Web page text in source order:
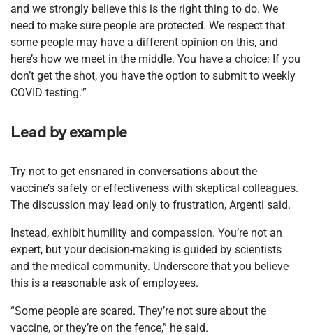
and we strongly believe this is the right thing to do. We
need to make sure people are protected. We respect that
some people may have a different opinion on this, and
here’s how we meet in the middle. You have a choice: If you
don’t get the shot, you have the option to submit to weekly
COVID testing.'”
Lead by example
Try not to get ensnared in conversations about the
vaccine’s safety or effectiveness with skeptical colleagues.
The discussion may lead only to frustration, Argenti said.
Instead, exhibit humility and compassion. You’re not an
expert, but your decision-making is guided by scientists
and the medical community. Underscore that you believe
this is a reasonable ask of employees.
“Some people are scared. They’re not sure about the
vaccine, or they’re on the fence,” he said.